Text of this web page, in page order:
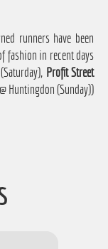
runners have been
fashion in recent days
Profit Street
Huntingdon (Sunday))